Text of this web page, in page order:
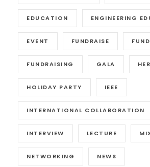
EDUCATION ENGINEERING
EVENT FUNDRAISE
FUNDRAISING GALA
HOLIDAY PARTY IEEE
INTERNATIONAL COLLABORATION
INTERVIEW LECTURE
NETWORKING NEWS